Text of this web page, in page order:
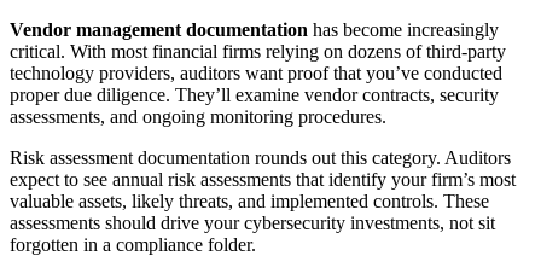
Vendor management documentation has become increasingly
critical. With most financial firms relying on dozens of third-party
technology providers, auditors want proof that you’ve conducted
proper due diligence. They’ll examine vendor contracts, security
assessments, and ongoing monitoring procedures.
Risk assessment documentation rounds out this category. Auditors
expect to see annual risk assessments that identify your firm’s most
valuable assets, likely threats, and implemented controls. These
assessments should drive your cybersecurity investments, not sit
forgotten in a compliance folder.